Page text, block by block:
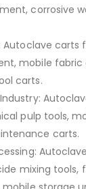
corrosive
Autoclave carts
mobile fabric
carts.
pulp tools,
carts.
mixing tools,